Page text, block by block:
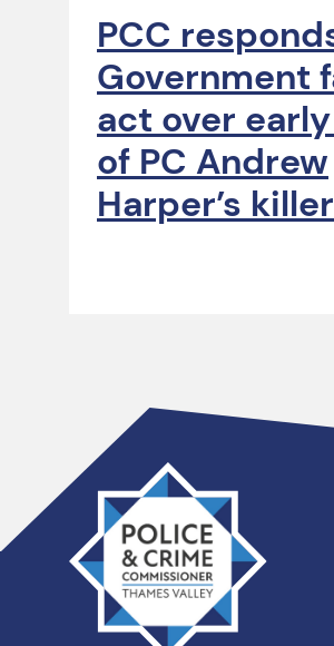
PCC
Government
act over
of PC Andrew
Harper’s